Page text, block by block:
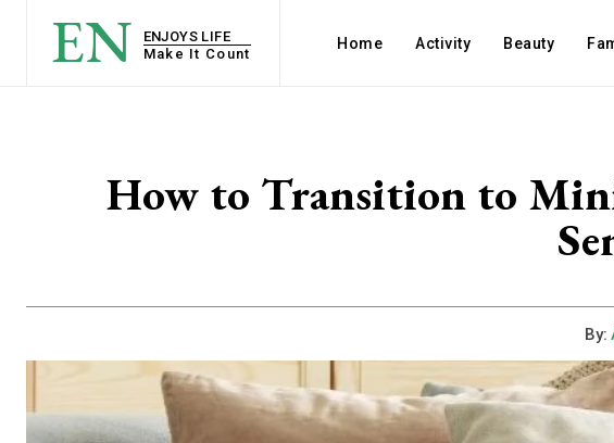
EN
ENJOYS LIFE
Make It Count
Home Activity Beauty
How to Transition to
By: